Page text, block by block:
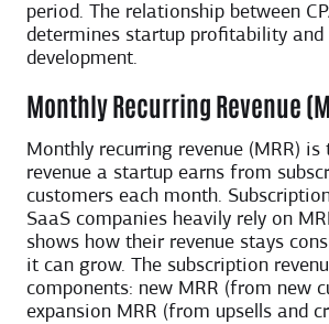
period. The relationship between
determines startup profitability and
development.
Monthly Recurring Revenue
Monthly recurring revenue (MRR) is
revenue a startup earns from
customers each month.
SaaS companies heavily rely on
shows how their revenue stays
it can grow. The subscription
components: new MRR (from new
expansion MRR (from upsells and